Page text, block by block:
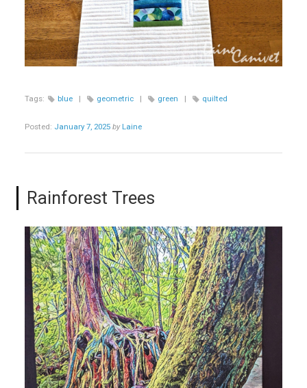
Tags: blue | geometric | green | quilted
Posted: January 7, 2025 by Laine
Rainforest Trees